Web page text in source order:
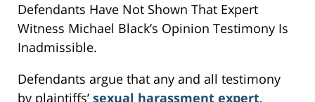
Defendants Have Not Shown That Expert
Witness Michael Black’s Opinion Testimony Is
Inadmissible.
Defendants argue that any and all testimony
by plaintiffs’ sexual harassment expert,